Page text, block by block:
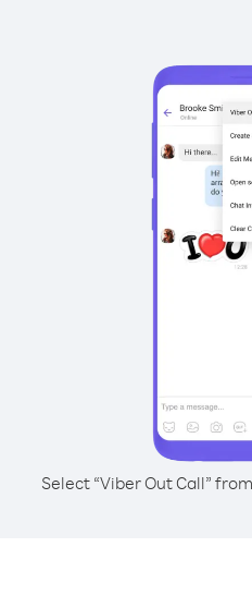
Select “Viber Out Call”